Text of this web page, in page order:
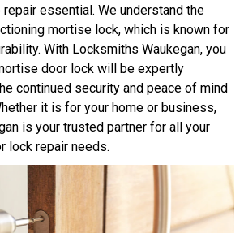
essential. We understand the
mortise lock, which is known for
With Locksmiths Waukegan, you
door lock will be expertly
continued security and peace of mind
it is for your home or business,
is your trusted partner for all your
lock repair needs.